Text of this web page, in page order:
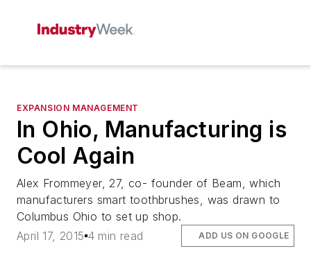
EXPANSION MANAGEMENT
In Ohio, Manufacturing is
Cool Again
Alex Frommeyer, 27, co- founder of Beam, which
manufacturers smart toothbrushes, was drawn to
Columbus Ohio to set up shop.
April 17, 2015 4 min read ADD US ON GOOGLE